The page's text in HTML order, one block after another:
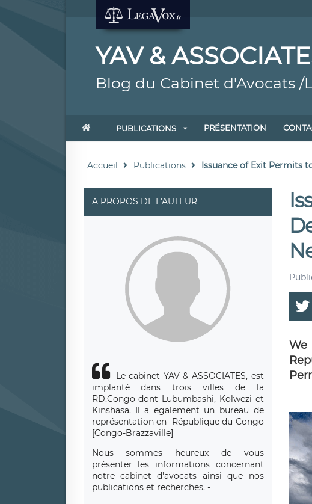
YAV &
Blog du Cabinet d'Avocats /
PUBLICATIONS PRÉSENTATION
Accueil Publications Issuance of Exit Permits
We
A PROPOS DE L'AUTEUR
Le cabinet YAV & ASSOCIATES, est
implanté dans trois villes de la
RD.Congo dont Lubumbashi, Kolwezi et
Kinshasa. Il a egalement un bureau de
représentation en République du Congo
[Congo-Brazzaville]
Nous sommes heureux de vous
présenter les informations concernant
notre cabinet d'avocats ainsi que nos
publications et recherches. -